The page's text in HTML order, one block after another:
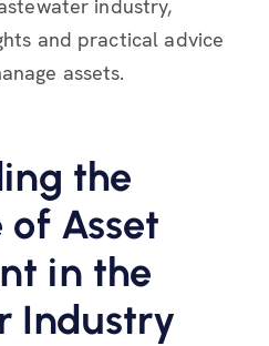
industry,
and practical advice
assets.
the
Asset
in the
Industry